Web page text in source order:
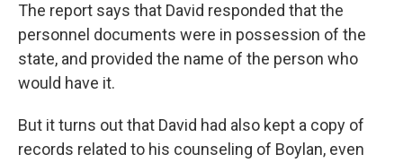
The report says that David responded that the
personnel documents were in possession of the
state, and provided the name of the person who
would have it.
But it turns out that David had also kept a copy of
records related to his counseling of Boylan, even